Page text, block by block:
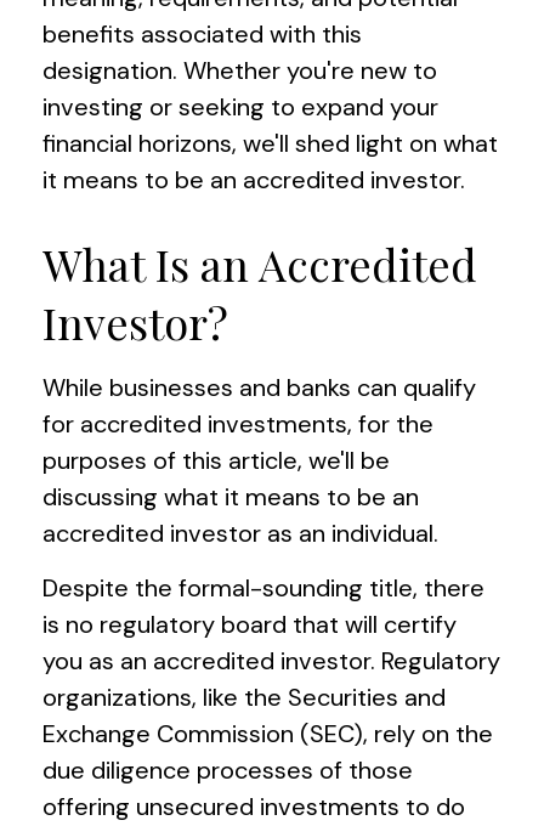
benefits associated with this
designation. Whether you're new to
investing or seeking to expand your
financial horizons, we'll shed light on what
it means to be an accredited investor.
What Is an Accredited
Investor?
While businesses and banks can qualify
for accredited investments, for the
purposes of this article, we'll be
discussing what it means to be an
accredited investor as an individual.
Despite the formal-sounding title, there
is no regulatory board that will certify
you as an accredited investor. Regulatory
organizations, like the Securities and
Exchange Commission (SEC), rely on the
due diligence processes of those
offering unsecured investments to do